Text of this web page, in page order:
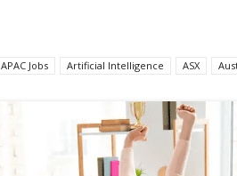
APAC Jobs Artificial Intelligence ASX